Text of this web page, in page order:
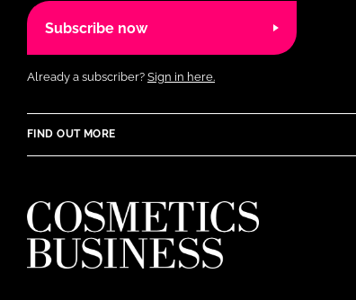
Subscribe now
Already a subscriber? Sign in here.
FIND OUT MORE